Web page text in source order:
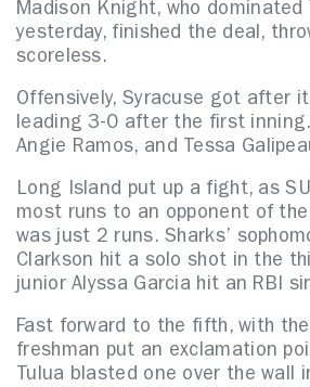
Madison Knight, who dominated
yesterday, finished the deal,
scoreless.
Offensively, Syracuse got after
leading 3-0 after the first
Angie Ramos, and Tessa
Long Island put up a fight, as
most runs to an opponent of
was just 2 runs. Sharks’
Clarkson hit a solo shot in the
junior Alyssa Garcia hit an RBI
Fast forward to the fifth, with
freshman put an exclamation
Tulua blasted one over the wall